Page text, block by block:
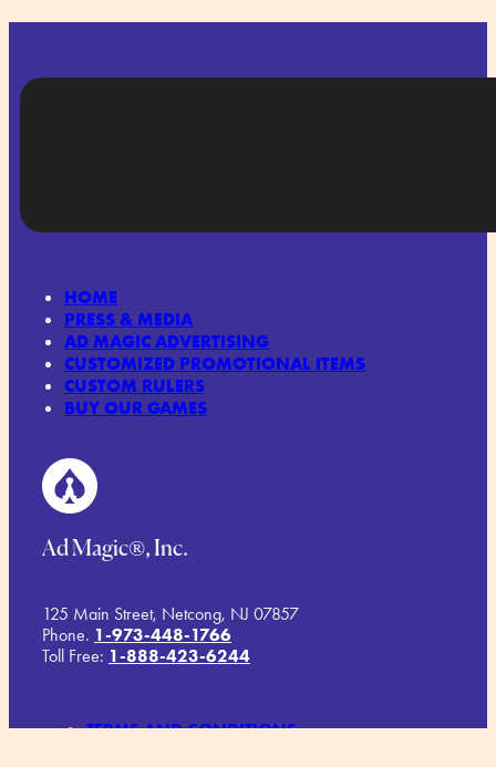
HOME
PRESS & MEDIA
AD MAGIC ADVERTISING
CUSTOMIZED PROMOTIONAL ITEMS
CUSTOM RULERS
BUY OUR GAMES
Ad Magic®, Inc.
125 Main Street, Netcong, NJ 07857
Phone. 1-973-448-1766
Toll Free: 1-888-423-6244
TERMS AND CONDITIONS